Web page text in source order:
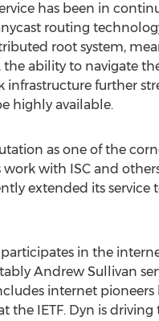
has been in
routing
root system,
ability to navigate
infrastructure further
highly available.
as one of the
work with ISC and
extended its
in the
Andrew Sullivan
internet
the IETF. Dyn is